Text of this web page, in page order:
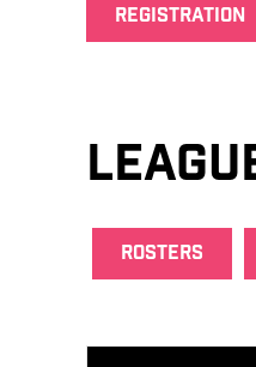
REGISTRATION
ROSTERS